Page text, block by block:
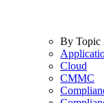
By Topic
Cloud
CMMC